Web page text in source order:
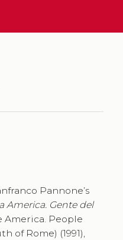
Pannone’s
America. Gente del
People
of Rome) (1991),